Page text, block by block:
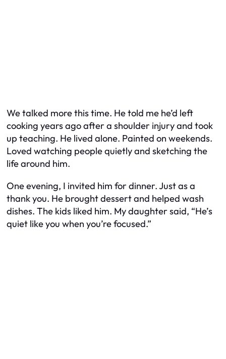
We talked more this time. He told me he’d left
cooking years ago after a shoulder injury and took
up teaching. He lived alone. Painted on weekends.
Loved watching people quietly and sketching the
life around him.
One evening, I invited him for dinner. Just as a
thank you. He brought dessert and helped wash
dishes. The kids liked him. My daughter said, “He’s
quiet like you when you’re focused.”